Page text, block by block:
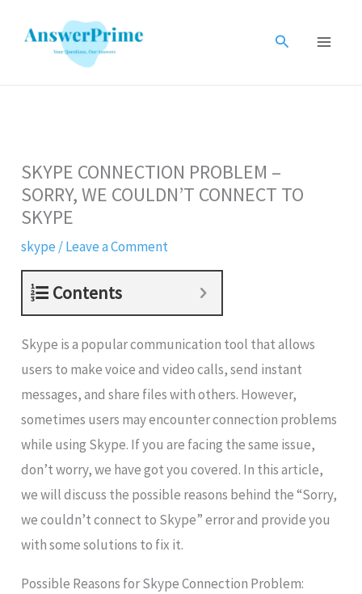
Search
SKYPE CONNECTION PROBLEM –
SORRY, WE COULDN’T CONNECT TO
SKYPE
skype /Leave a Comment
Contents
Skype is a popular communication tool that allows
users to make voice and video calls, send instant
messages, and share files with others. However,
sometimes users may encounter connection problems
while using Skype. If you are facing the same issue,
don’t worry, we have got you covered. In this article,
we will discuss the possible reasons behind the “Sorry,
we couldn’t connect to Skype” error and provide you
with some solutions to fix it.
Possible Reasons for Skype Connection Problem: